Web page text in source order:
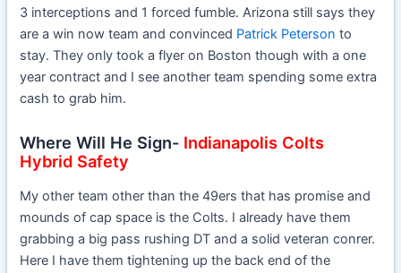
3 interceptions and 1 forced fumble. Arizona still says they
are a win now team and convinced Patrick Peterson to
stay. They only took a flyer on Boston though with a one
year contract and I see another team spending some extra
cash to grab him.
Where Will He Sign- Indianapolis Colts
Hybrid Safety
My other team other than the 49ers that has promise and
mounds of cap space is the Colts. I already have them
grabbing a big pass rushing DT and a solid veteran conrer.
Here I have them tightening up the back end of the